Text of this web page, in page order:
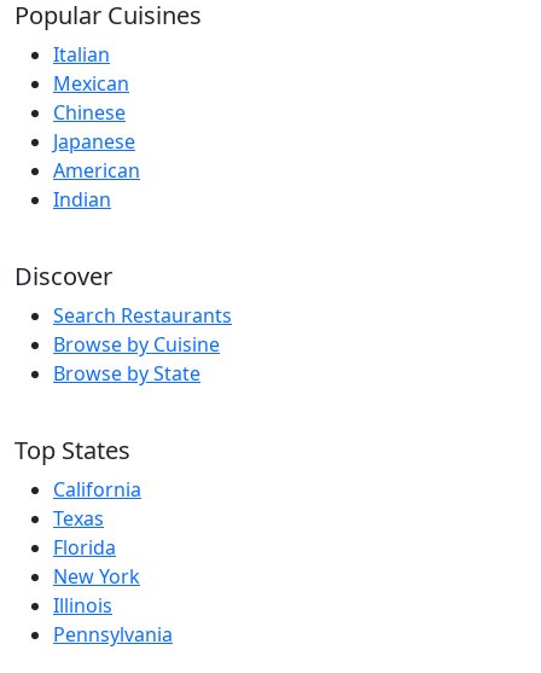
Popular Cuisines
Italian
Mexican
Chinese
Japanese
American
Indian
Discover
Search Restaurants
Browse by Cuisine
Browse by State
Top States
California
Texas
Florida
New York
Illinois
Pennsylvania